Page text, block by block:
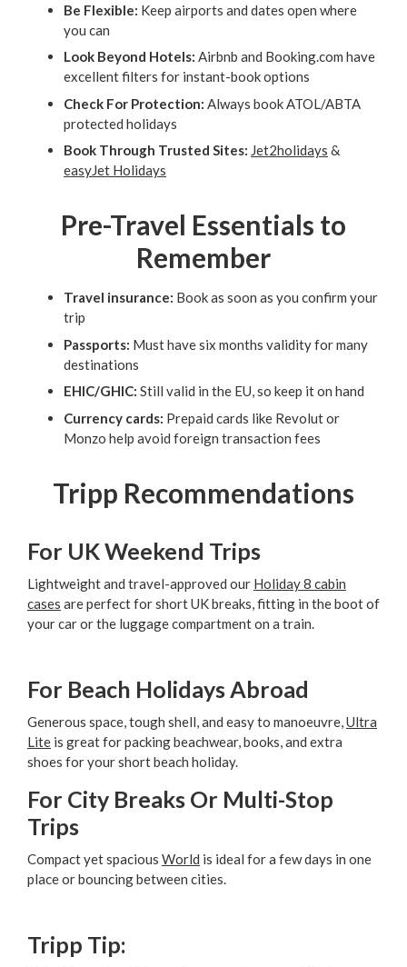
Be Flexible: Keep airports and dates open where
you can
Look Beyond Hotels: Airbnb and Booking.com have
excellent filters for instant-book options
Check For Protection: Always book ATOL/ABTA
protected holidays
Book Through Trusted Sites: Jet2holidays &
easyJet Holidays
Pre-Travel Essentials to
Remember
Travel insurance: Book as soon as you confirm your
trip
Passports: Must have six months validity for many
destinations
EHIC/GHIC: Still valid in the EU, so keep it on hand
Currency cards: Prepaid cards like Revolut or
Monzo help avoid foreign transaction fees
Tripp Recommendations
For UK Weekend Trips
Lightweight and travel-approved our Holiday 8 cabin
cases are perfect for short UK breaks, fitting in the boot of
your car or the luggage compartment on a train.
For Beach Holidays Abroad
Generous space, tough shell, and easy to manoeuvre,Ultra
Lite is great for packing beachwear, books, and extra
shoes for your short beach holiday.
For City Breaks Or Multi-Stop
Trips
Compact yet spacious World is ideal for a few days in one
place or bouncing between cities.
Tripp Tip: